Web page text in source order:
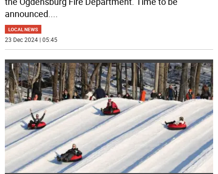
announced.
LOCAL NEWS
23 Dec 2024 | 05:45